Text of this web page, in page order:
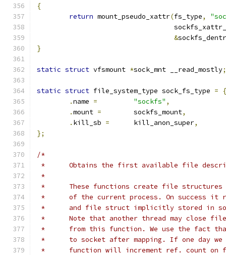
{
return mount_pseudo_xattr(fs_type,
&
}
static struct vfsmount *sock_mnt __read_mostly;
static struct file_system_type sock_fs_type =
{
.name = "sockfs" ,
.mount =
	sockfs_mount
,
. kill_sb =
	kill_anon_super
,
};
/*
*	Obtains the first available file
*
*	These functions create file structures
*	of the current process. On success
*	and file struct implicitly stored in
*	Note that another thread may close
*	from this function. We use the fact
*	to socket after mapping. If one day
*	function will increment ref. count